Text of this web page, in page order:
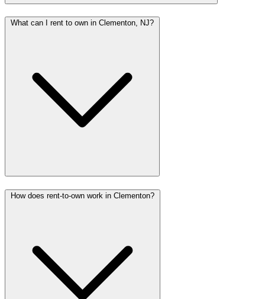
What can I rent to own in Clementon, NJ?
How does rent-to-own work in Clementon?